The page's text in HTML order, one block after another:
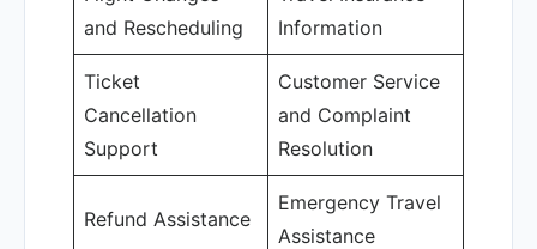
and Rescheduling
Information
Ticket
Cancellation
Support
Customer Service
and Complaint
Resolution
Refund Assistance
Emergency Travel
Assistance